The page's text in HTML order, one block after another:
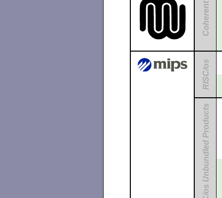
Coherent
RISC/os
RISC/os Unbundled Products